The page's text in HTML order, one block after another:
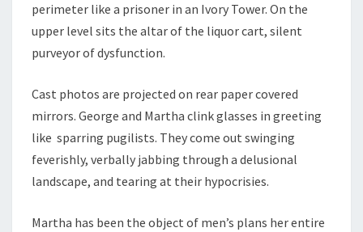
perimeter like a prisoner in an Ivory Tower. On the
upper level sits the altar of the liquor cart, silent
purveyor of dysfunction.
Cast photos are projected on rear paper covered
mirrors. George and Martha clink glasses in greeting
like sparring pugilists. They come out swinging
feverishly, verbally jabbing through a delusional
landscape, and tearing at their hypocrisies.
Martha has been the object of men’s plans her entire